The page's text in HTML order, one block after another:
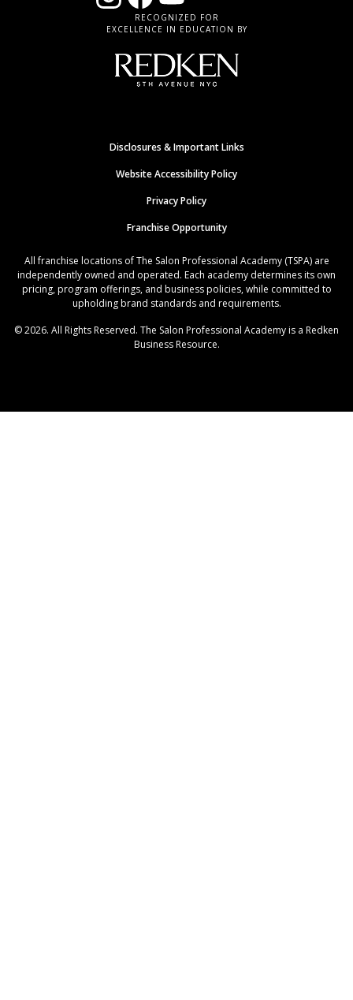
RECOGNIZED FOR
EXCELLENCE IN EDUCATION BY
Disclosures & Important Links
Website Accessibility Policy
Privacy Policy
Franchise Opportunity
All franchise locations of The Salon Professional Academy (TSPA) are
independently owned and operated. Each academy determines its own
pricing, program offerings, and business policies, while committed to
upholding brand standards and requirements.
© 2026. All Rights Reserved. The Salon Professional Academy is a Redken
Business Resource.